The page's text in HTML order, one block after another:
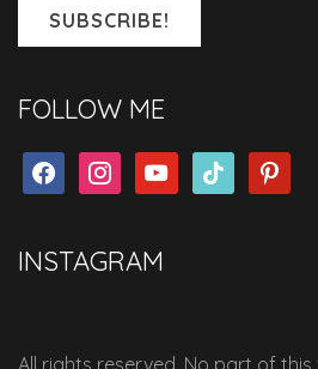
FOLLOW ME
facebookinstagramyoutubetiktok pinterest
INSTAGRAM